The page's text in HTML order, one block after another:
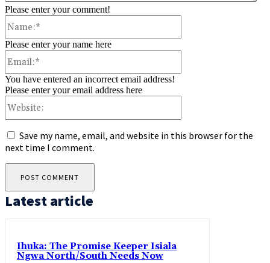
Please enter your comment!
Please enter your name here
You have entered an incorrect email address!
Please enter your email address here
Save my name, email, and website in this browser for the
next time I comment.
Latest article
Ihuka: The Promise Keeper Isiala
Ngwa North/South Needs Now